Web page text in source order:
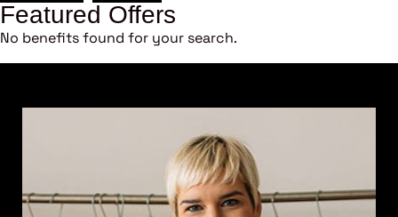
Featured Offers
No benefits found for your search.